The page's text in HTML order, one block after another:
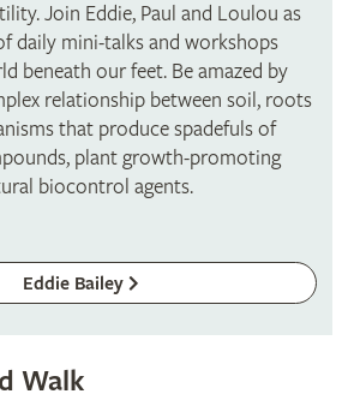
Join Eddie, Paul and Loulou as
daily mini-talks and workshops
beneath our feet. Be amazed by
relationship between soil, roots
that produce spadefuls of
plant growth-promoting
biocontrol agents.
Eddie Bailey
Walk